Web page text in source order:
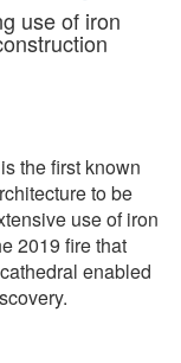
use of iron
the first known
to be
use of iron
2019 fire that
enabled